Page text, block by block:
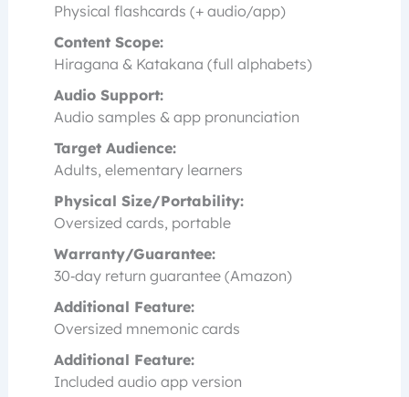
Physical flashcards (+ audio/app)
Content Scope:
Hiragana & Katakana (full alphabets)
Audio Support:
Audio samples & app pronunciation
Target Audience:
Adults, elementary learners
Physical Size/Portability:
Oversized cards, portable
Warranty/Guarantee:
30‑day return guarantee (Amazon)
Additional Feature:
Oversized mnemonic cards
Additional Feature:
Included audio app version